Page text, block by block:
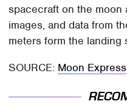
spacecraft on the moon
images, and data from
meters form the landing
SOURCE: Moon Express